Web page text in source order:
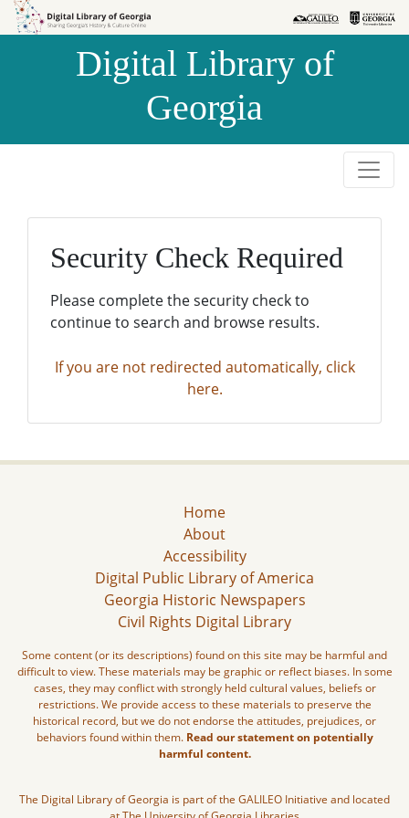
Skip to
Skip to
Digital Library of
Georgia
Security Check Required
Please complete the security check to
continue to search and browse results.
If you are not redirected automatically, click
here.
Home
About
Accessibility
Digital Public Library of America
Georgia Historic Newspapers
Civil Rights Digital Library
Some content (or its descriptions) found on this site may be harmful and
difficult to view. These materials may be graphic or reflect biases. In some
cases, they may conflict with strongly held cultural values, beliefs or
restrictions. We provide access to these materials to preserve the
historical record, but we do not endorse the attitudes, prejudices, or
behaviors found within them. Read our statement on potentially
harmful content.
The Digital Library of Georgia is part of the GALILEO Initiative and located